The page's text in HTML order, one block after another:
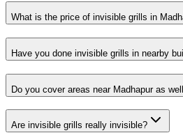
What is the price of invisible grills in
Have you done invisible grills in nearby
Do you cover areas near Madhapuras
Are invisible grills really invisible?